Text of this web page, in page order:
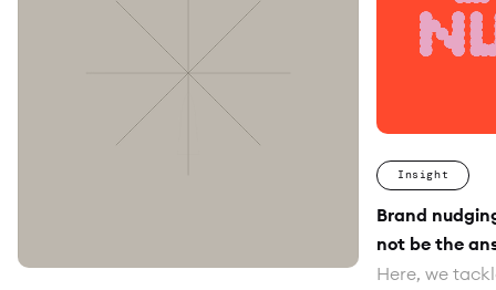
Insight
Brand
not be the
Here, we